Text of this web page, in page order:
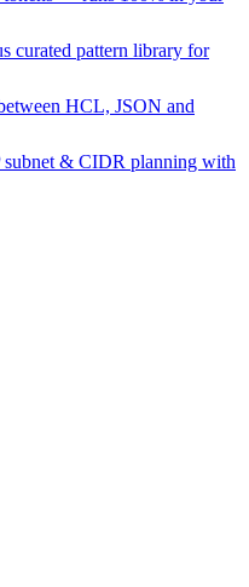
curated pattern library for
HCL, JSON and
subnet & CIDR planning with